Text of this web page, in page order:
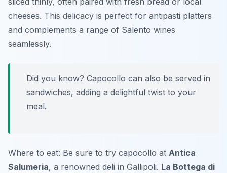
cheeses. This delicacy is perfect for antipasti platters
and complements a range of Salento wines
seamlessly.
Did you know? Capocollo can also be served in
sandwiches, adding a delightful twist to your
meal.
Where to eat: Be sure to try capocollo at Antica
Salumeria, a renowned deli in Gallipoli. La Bottega di